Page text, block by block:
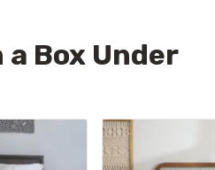
a Box Under